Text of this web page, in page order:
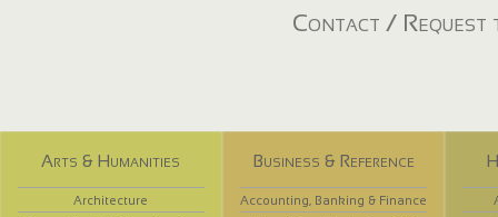
Contact / Request
Arts & Humanities
Architecture
Business & Reference
Accounting, Banking & Finance